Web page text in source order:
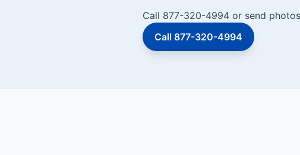
Call 877-320-4994 or send
Call 877-320-4994